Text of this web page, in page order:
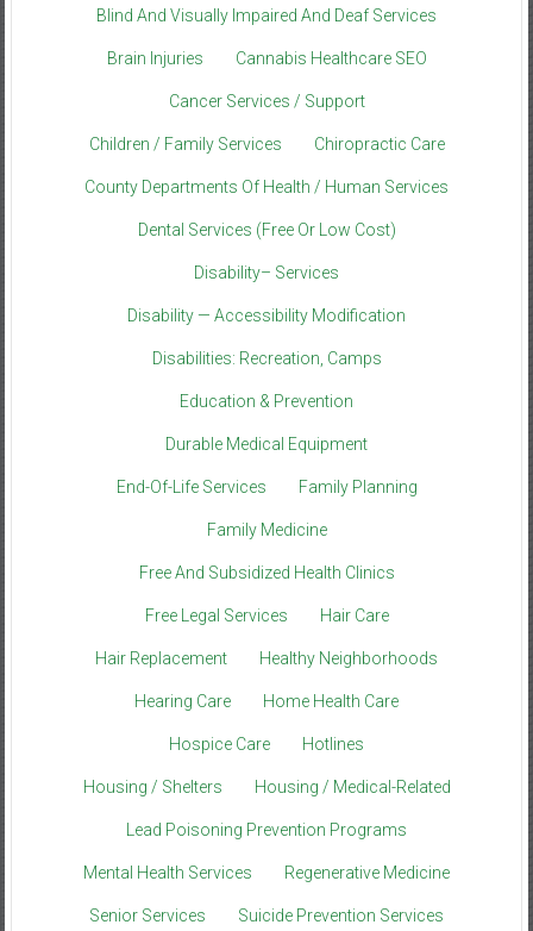
Blind And Visually Impaired And Deaf Services
Brain Injuries Cannabis Healthcare SEO
Cancer Services / Support
Children / Family Services Chiropractic Care
County Departments Of Health / Human Services
Dental Services (Free Or Low Cost)
Disability– Services
Disability — Accessibility Modification
Disabilities: Recreation, Camps
Education & Prevention
Durable Medical Equipment
End-Of-Life Services Family Planning
Family Medicine
Free And Subsidized Health Clinics
Free Legal Services Hair Care
Hair Replacement Healthy Neighborhoods
Hearing Care Home Health Care
Hospice Care Hotlines
Housing / Shelters Housing / Medical-Related
Lead Poisoning Prevention Programs
Mental Health Services Regenerative Medicine
Senior Services Suicide Prevention Services